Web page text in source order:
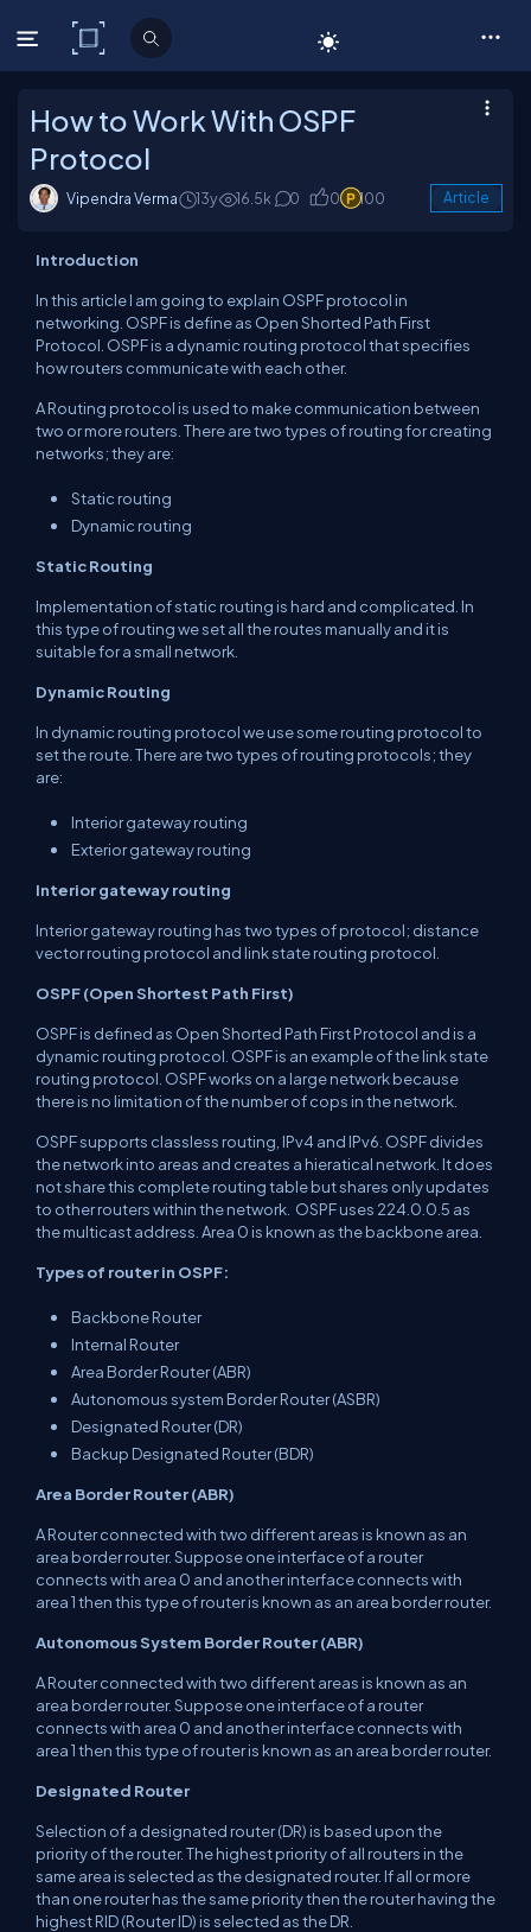
C# Corner
How to Work With OSPF
Protocol
Vipendra Verma 13y 16.5k 0 0 100 Article
Introduction
In this article I am going to explain OSPF protocol in
networking. OSPF is define as Open Shorted Path First
Protocol. OSPF is a dynamic routing protocol that specifies
how routers communicate with each other.
A Routing protocol is used to make communication between
two or more routers. There are two types of routing for creating
networks; they are:
Static routing
Dynamic routing
Static Routing
Implementation of static routing is hard and complicated. In
this type of routing we set all the routes manually and it is
suitable for a small network.
Dynamic Routing
In dynamic routing protocol we use some routing protocol to
set the route. There are two types of routing protocols; they
are:
Interior gateway routing
Exterior gateway routing
Interior gateway routing
Interior gateway routing has two types of protocol; distance
vector routing protocol and link state routing protocol.
OSPF(Open Shortest Path First)
OSPF is defined as Open Shorted Path First Protocol and is a
dynamic routing protocol. OSPF is an example of the link state
routing protocol. OSPF works on a large network because
there is no limitation of the number of cops in the network.
OSPF supports classless routing, IPv4 and IPv6. OSPF divides
the network into areas and creates a hieratical network. It does
not share this complete routing table but shares only updates
to other routers within the network. OSPF uses 224.0.0.5 as
the multicast address. Area 0 is known as the backbone area.
Types of router in OSPF:
Backbone Router
Internal Router
Area Border Router (ABR)
Autonomous system Border Router (ASBR)
Designated Router (DR)
Backup Designated Router (BDR)
Area Border Router (ABR)
A Router connected with two different areas is known as an
area border router. Suppose one interface of a router
connects with area 0 and another interface connects with
area 1 then this type of router is known as an area border router.
Autonomous System Border Router (ABR)
A Router connected with two different areas is known as an
area border router. Suppose one interface of a router
connects with area 0 and another interface connects with
area 1 then this type of router is known as an area border router.
Designated Router
Selection of a designated router (DR) is based upon the
priority of the router. The highest priority of all routers in the
same area is selected as the designated router. If all or more
than one router has the same priority then the router having the
highest RID (Router ID) is selected as the DR.